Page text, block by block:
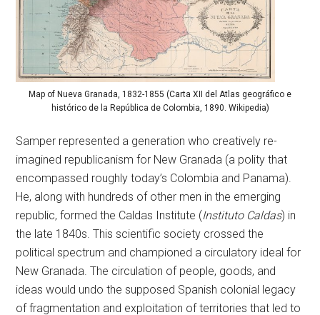
Map of Nueva Granada, 1832-1855 (Carta XII del Atlas geográfico e
histórico de la República de Colombia, 1890. Wikipedia)
Samper represented a generation who creatively re-
imagined republicanism for New Granada (a polity that
encompassed roughly today’s Colombia and Panama).
He, along with hundreds of other men in the emerging
republic, formed the Caldas Institute (Instituto Caldas) in
the late 1840s. This scientific society crossed the
political spectrum and championed a circulatory ideal for
New Granada. The circulation of people, goods, and
ideas would undo the supposed Spanish colonial legacy
of fragmentation and exploitation of territories that led to